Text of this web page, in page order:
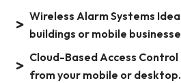
Wireless Alarm Systems
buildings or mobile
Cloud-Based Access
from your mobile or desktop.